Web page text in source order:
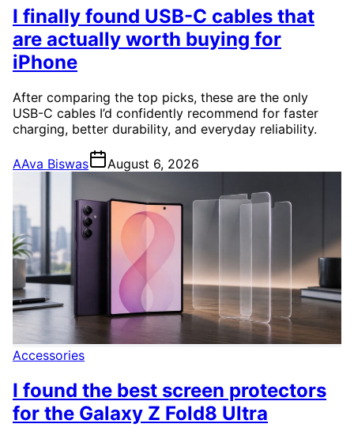
I finally found USB-C cables that
are actually worth buying for
iPhone
After comparing the top picks, these are the only
USB-C cables I’d confidently recommend for faster
charging, better durability, and everyday reliability.
AAva Biswas August 6, 2026
Accessories
I found the best screen protectors
for the Galaxy Z Fold8 Ultra